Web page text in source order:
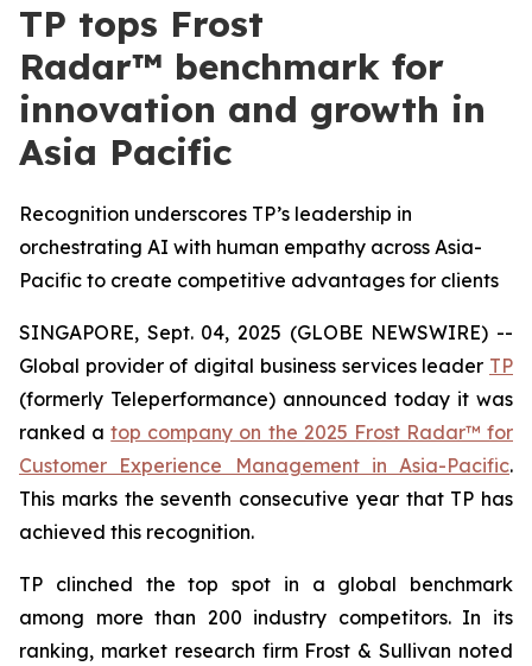
TP tops Frost
Radar™ benchmark for
innovation and growth in
Asia Pacific
Recognition underscores TP’s leadership in
orchestrating AI with human empathy across Asia-
Pacific to create competitive advantages for clients
SINGAPORE, Sept. 04, 2025 (GLOBE NEWSWIRE) --
Global provider of digital business services leader TP
(formerly Teleperformance) announced today it was
ranked atop company on the 2025 Frost Radar™ for
Customer Experience Management in Asia-Pacific.
This marks the seventh consecutive year that TP has
achieved this recognition.
TP clinched the top spot in a global benchmark
among more than 200 industry competitors. In its
ranking, market research firm Frost & Sullivan noted